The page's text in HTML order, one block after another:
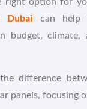
right option for
Dubaican help
budget, climate,
difference
panels, focusing